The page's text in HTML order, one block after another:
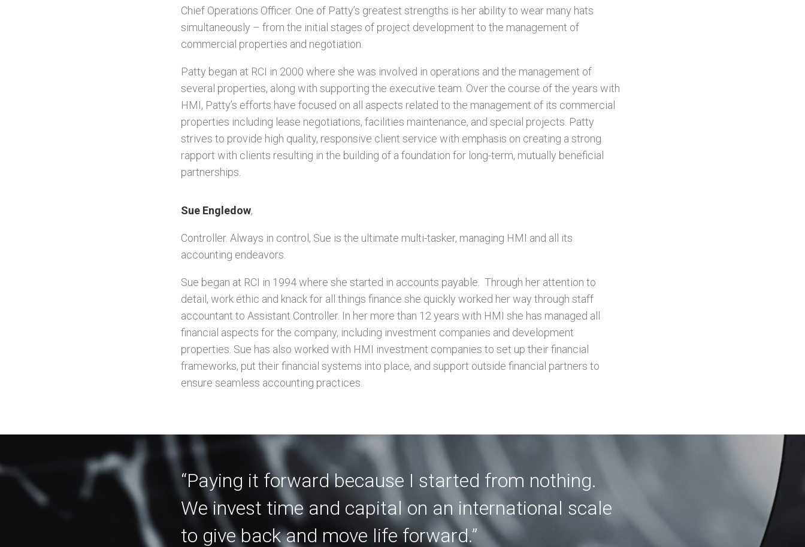
Chief Operations Officer. One of Patty’s greatest strengths is her ability to wear many hats
simultaneously – from the initial stages of project development to the management of
commercial properties and negotiation.
Patty began at RCI in 2000 where she was involved in operations and the management of
several properties, along with supporting the executive team. Over the course of the years with
HMI, Patty’s efforts have focused on all aspects related to the management of its commercial
properties including lease negotiations, facilities maintenance, and special projects. Patty
strives to provide high quality, responsive client service with emphasis on creating a strong
rapport with clients resulting in the building of a foundation for long-term, mutually beneficial
partnerships.
Sue Engledow,
Controller. Always in control, Sue is the ultimate multi-tasker, managing HMI and all its
accounting endeavors.
Sue began at RCI in 1994 where she started in accounts payable. Through her attention to
detail, work ethic and knack for all things finance she quickly worked her way through staff
accountant to Assistant Controller. In her more than 12 years with HMI she has managed all
financial aspects for the company, including investment companies and development
properties. Sue has also worked with HMI investment companies to set up their financial
frameworks, put their financial systems into place, and support outside financial partners to
ensure seamless accounting practices.
“Paying it forward because I started from nothing.
We invest time and capital on an international scale
to give back and move life forward.”